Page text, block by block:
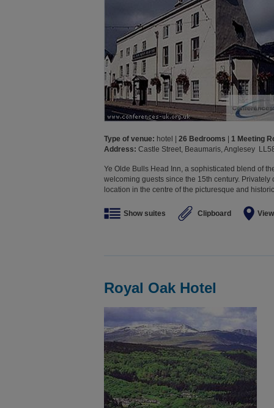
Type of venue: hotel | 26 Bedrooms | 1 Meeting
Address: Castle Street, Beaumaris, Anglesey
Ye Olde Bulls Head Inn, a sophisticated blend of
welcoming guests since the 15th century.
location in the centre of the picturesque and
Show suites Clipboard
Royal Oak Hotel